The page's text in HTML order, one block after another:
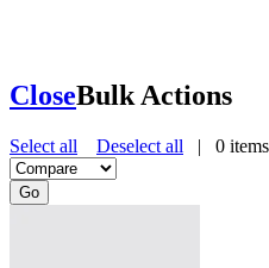
CloseBulk Actions
Select all Deselect all | 0